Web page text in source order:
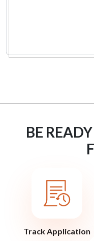
BE
Track Application